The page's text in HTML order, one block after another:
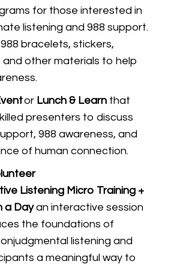
for those interested in
listening and 988 support.
bracelets, stickers,
and other materials to help
or Lunch & Learn that
presenters to discuss
988 awareness, and
of human connection.
Listening Micro Training +
a Dayan interactive session
the foundations of
listening and
a meaningful way to